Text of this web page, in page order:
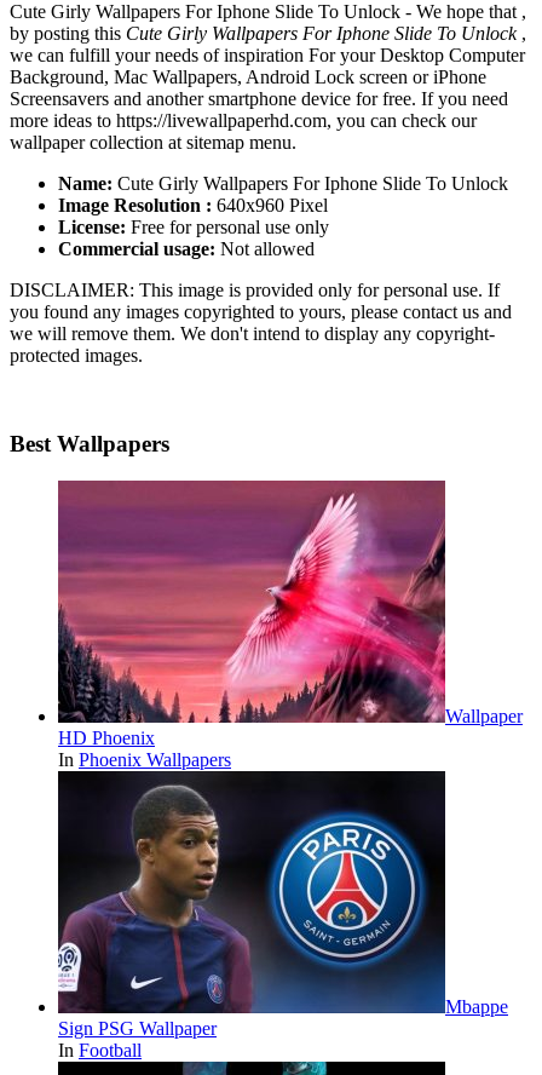
Cute Girly Wallpapers For Iphone Slide To Unlock - We hope that ,
by posting this Cute Girly Wallpapers For Iphone Slide To Unlock,
we can fulfill your needs of inspiration For your Desktop Computer
Background, Mac Wallpapers, Android Lock screen or iPhone
Screensavers and another smartphone device for free. If you need
more ideas to https://livewallpaperhd.com, you can check our
wallpaper collection at sitemap menu.
Name: Cute Girly Wallpapers For Iphone Slide To Unlock
Image Resolution : 640x960 Pixel
License: Free for personal use only
Commercial usage: Not allowed
DISCLAIMER: This image is provided only for personal use. If
you found any images copyrighted to yours, please contact us and
we will remove them. We don't intend to display any copyright-
protected images.
Best Wallpapers
Wallpaper
HD Phoenix
In Phoenix Wallpapers
Mbappe
Sign PSG Wallpaper
In Football